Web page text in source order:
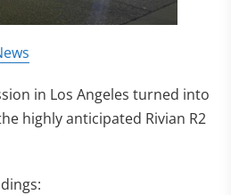
in Los Angeles turned into
highly anticipated Rivian R2